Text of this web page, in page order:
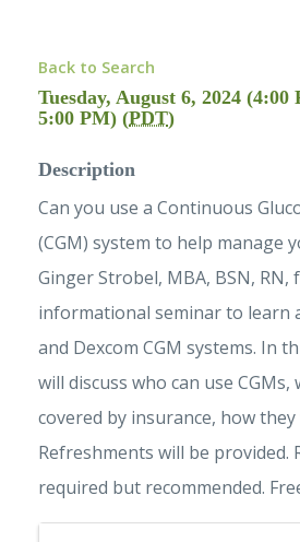
Back to Search
Tuesday, August 6, 2024 (4:00
5:00 PM) (PDT)
Description
Can you use a Continuous
(CGM) system to help manage
Ginger Strobel, MBA, BSN, RN,
informational seminar to learn
and Dexcom CGM systems. In
will discuss who can use
covered by insurance, how
Refreshments will be provided.
required but recommended.